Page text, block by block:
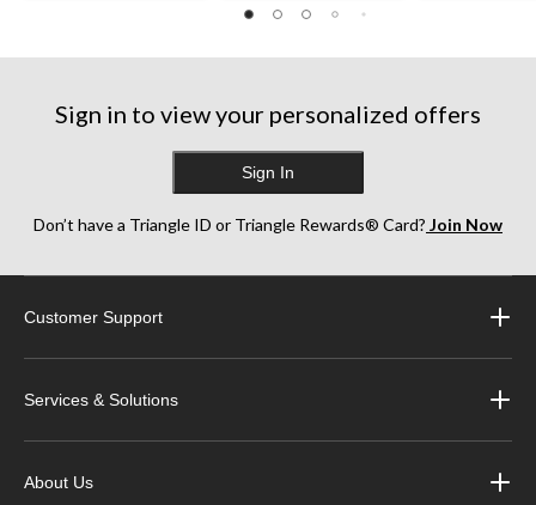
Sign in to view your personalized offers
Sign In
Don’t have a Triangle ID or Triangle Rewards® Card? Join Now
Customer Support
Services & Solutions
About Us